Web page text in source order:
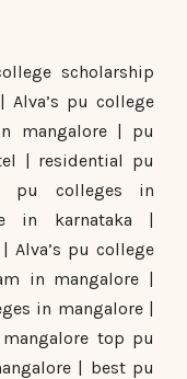
scholarship
Alva’s pu college
mangalore | pu
| residential pu
pu colleges in
in karnataka |
Alva’s pu college
in mangalore |
in mangalore |
top pu
| best pu